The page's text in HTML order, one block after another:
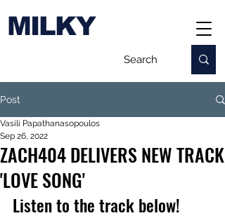
MILKY
Post
ZACH404 DELIVERS NEW TRACK
'LOVE SONG'
Vasili Papathanasopoulos
Sep 26, 2022
Listen to the track below!